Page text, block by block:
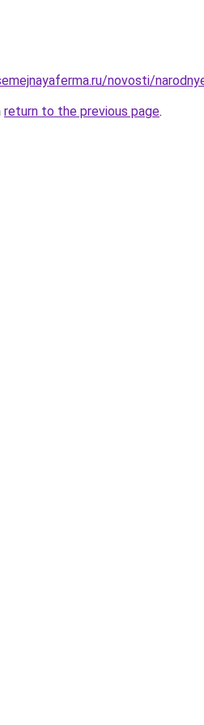
novosti/
return to the previous page.